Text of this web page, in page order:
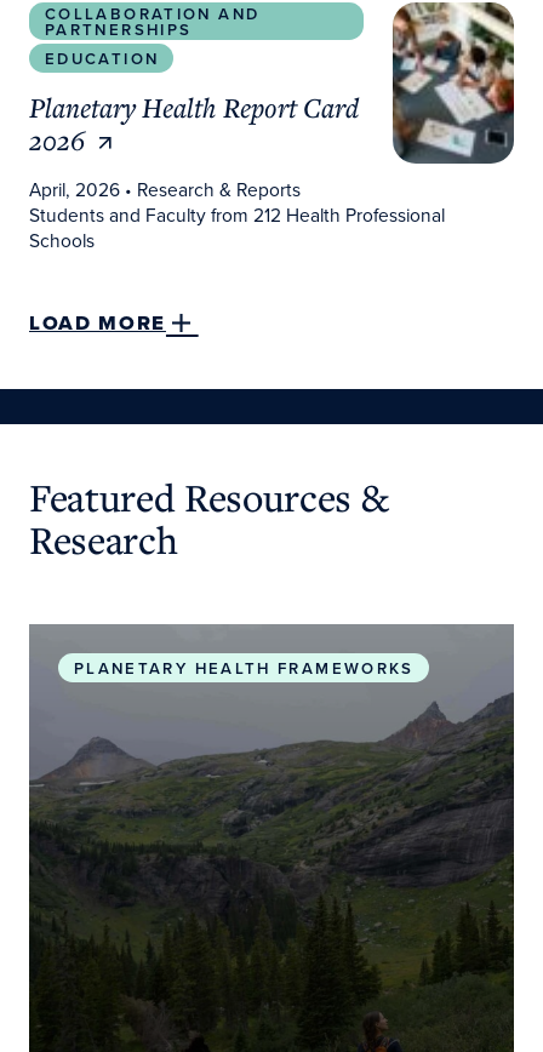
COLLABORATION AND
PARTNERSHIPS
EDUCATION
Planetary Health Report Card
2026
April, 2026• Research & Reports
Students and Faculty from 212 Health Professional
Schools
LOAD MORE
Featured Resources &
Research
PLANETARY HEALTH FRAMEWORKS